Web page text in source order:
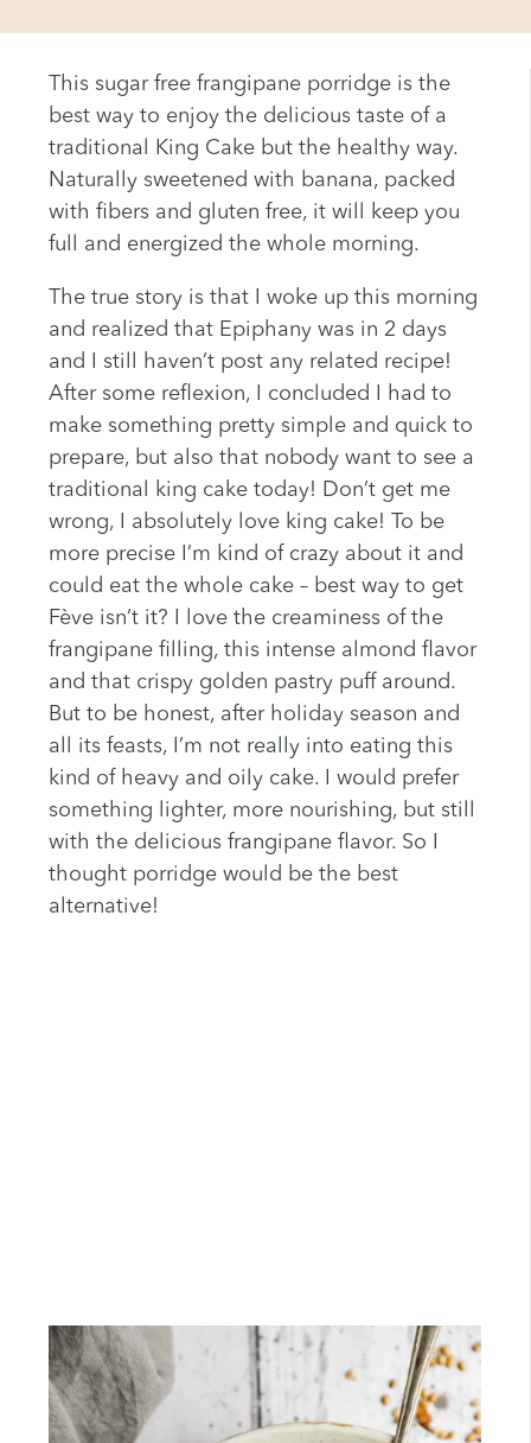
This sugar free frangipane porridge is the
best way to enjoy the delicious taste of a
traditional King Cake but the healthy way.
Naturally sweetened with banana, packed
with fibers and gluten free, it will keep you
full and energized the whole morning.
The true story is that I woke up this morning
and realized that Epiphany was in 2 days
and I still haven’t post any related recipe!
After some reflexion, I concluded I had to
make something pretty simple and quick to
prepare, but also that nobody want to see a
traditional king cake today! Don’t get me
wrong, I absolutely love king cake! To be
more precise I’m kind of crazy about it and
could eat the whole cake – best way to get
Fève isn’t it? I love the creaminess of the
frangipane filling, this intense almond flavor
and that crispy golden pastry puff around.
But to be honest, after holiday season and
all its feasts, I’m not really into eating this
kind of heavy and oily cake. I would prefer
something lighter, more nourishing, but still
with the delicious frangipane flavor. So I
thought porridge would be the best
alternative!